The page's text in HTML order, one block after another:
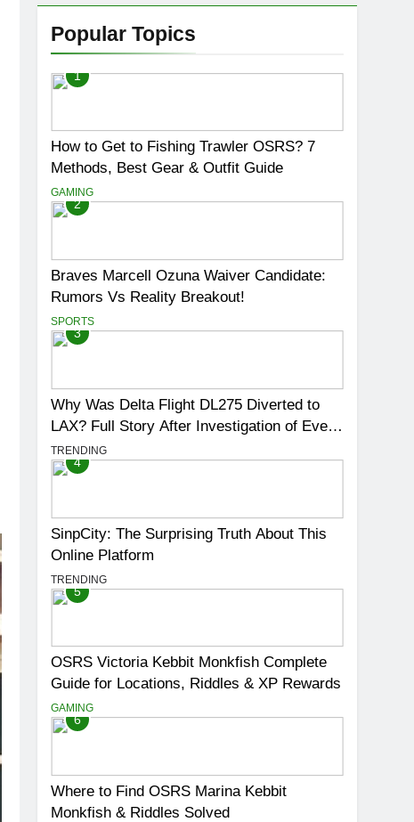
Popular Topics
1
How to Get to Fishing Trawler OSRS? 7
Methods, Best Gear & Outfit Guide
GAMING
2
Braves Marcell Ozuna Waiver Candidate:
Rumors Vs Reality Breakout!
SPORTS
3
Why Was Delta Flight DL275 Diverted to
LAX? Full Story After Investigation of Every
Question
TRENDING
4
SinpCity: The Surprising Truth About This
Online Platform
TRENDING
5
OSRS Victoria Kebbit Monkfish Complete
Guide for Locations, Riddles & XP Rewards
GAMING
6
Where to Find OSRS Marina Kebbit
Monkfish & Riddles Solved